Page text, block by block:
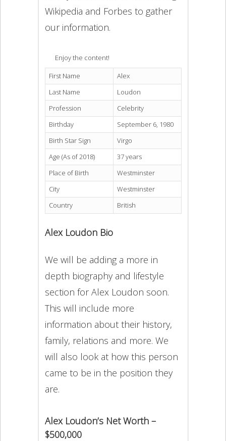
Wikipedia and Forbes to gather
our information.
Enjoy the content!
First Name
Alex
Last Name
Loudon
Profession
Celebrity
Birthday
September 6, 1980
Birth Star Sign
Virgo
Age (As of 2018)
37 years
Place of Birth
Westminster
City
Westminster
Country
British
Alex Loudon Bio
We will be adding a more in
depth biography and lifestyle
section for Alex Loudon soon.
This will include more
information about their history,
family, relations and more. We
will also look at how this person
came to be in the position they
are.
Alex Loudon’s Net Worth –
$500,000